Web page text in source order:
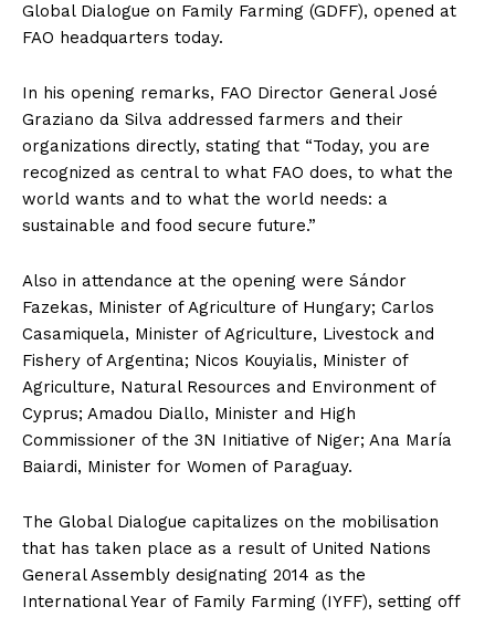
Global Dialogue on Family Farming (GDFF), opened at
FAO headquarters today.
In his opening remarks, FAO Director General José
Graziano da Silva addressed farmers and their
organizations directly, stating that “Today, you are
recognized as central to what FAO does, to what the
world wants and to what the world needs: a
sustainable and food secure future.”
Also in attendance at the opening were Sándor
Fazekas, Minister of Agriculture of Hungary; Carlos
Casamiquela, Minister of Agriculture, Livestock and
Fishery of Argentina; Nicos Kouyialis, Minister of
Agriculture, Natural Resources and Environment of
Cyprus; Amadou Diallo, Minister and High
Commissioner of the 3N Initiative of Niger; Ana María
Baiardi, Minister for Women of Paraguay.
The Global Dialogue capitalizes on the mobilisation
that has taken place as a result of United Nations
General Assembly designating 2014 as the
International Year of Family Farming (IYFF), setting off